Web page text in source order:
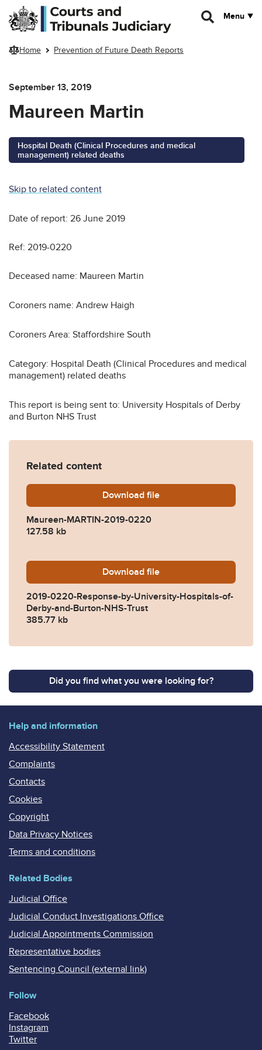
Skip to main content
Menu
Home Prevention of Future Death Reports
September 13, 2019
Maureen Martin
Hospital Death (Clinical Procedures and medical
management) related deaths
Skip to related content
Date of report: 26 June 2019
Ref: 2019-0220
Deceased name: Maureen Martin
Coroners name: Andrew Haigh
Coroners Area: Staffordshire South
Category: Hospital Death (Clinical Procedures and medical
management) related deaths
This report is being sent to: University Hospitals of Derby
and Burton NHS Trust
Related content
Download Maureen-MARTIN-2019-
file
Maureen-MARTIN-2019-0220
127.58 kb
Download 2019-0220-Response-by-
file
2019-0220-Response-by-University-Hospitals-of-
Derby-and-Burton-NHS-Trust
385.77 kb
Did you find what you were looking for?
Help and information
Accessibility Statement
Complaints
Contacts
Cookies
Copyright
Data Privacy Notices
Terms and conditions
Related Bodies
Judicial Office
Judicial Conduct Investigations Office
Judicial Appointments Commission
Representative bodies
Sentencing Council (external link)
Follow
Facebook
Instagram
Twitter